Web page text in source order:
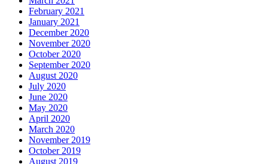
February 2021
January 2021
December 2020
November 2020
October 2020
September 2020
August 2020
July 2020
June 2020
May 2020
April 2020
March 2020
November 2019
October 2019
August 2019